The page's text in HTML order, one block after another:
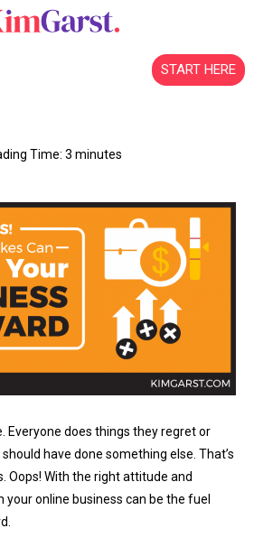
START HERE
Time: 3 minutes
Everyone does things they regret or
have done something else. That’s
Oops! With the right attitude and
online business can be the fuel